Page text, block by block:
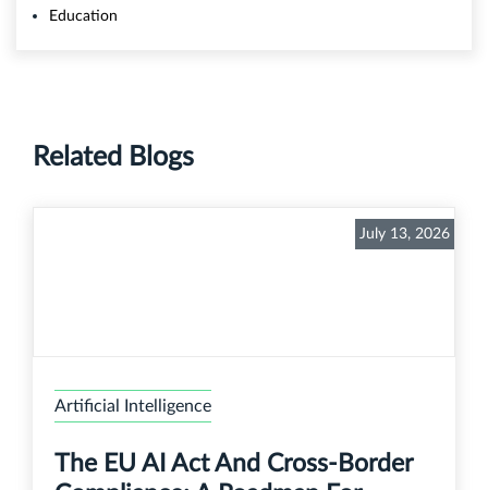
Education
Related Blogs
July 13, 2026
Artificial Intelligence
The EU AI Act And Cross-Border